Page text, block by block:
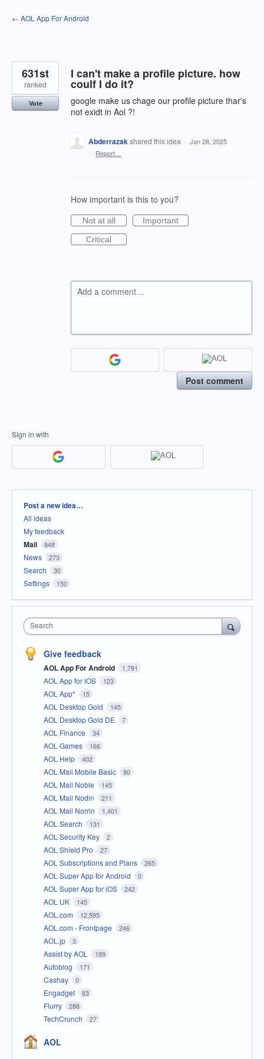
Skip
to
← AOL App For Android
I can't make a profile picture. how
coulf I do it?
google make us chage our profile picture thar's
not exidt in Aol ?!
631st
ranked
Vote
Abderrazakshared this idea · Jan 28, 2025
· Report…
How important is this to you?
Not at all
Important
Critical
Add a comment…
Post comment
Sign in with
Categories
Post a new idea…
All ideas
My feedback
Mail 848
News 273
Search 30
Settings 150
Search
Give feedback
AOL App For Android 1,791
AOL App for iOS 123
AOL App* 15
AOL Desktop Gold 145
AOL Desktop Gold DE 7
AOL Finance 34
AOL Games 166
AOL Help 402
AOL Mail Mobile Basic 90
AOL Mail Noble 145
AOL Mail Nodin 211
AOL Mail Norrin 1,401
AOL Search 131
AOL Security Key 2
AOL Shield Pro 27
AOL Subscriptions and Plans 265
AOL Super App for Android 0
AOL Super App for iOS 242
AOL UK 145
AOL.com 12,595
AOL.com - Frontpage 246
AOL.jp 3
Assist by AOL 189
Autoblog 171
Cashay 0
Engadget 83
Flurry 288
TechCrunch 27
AOL